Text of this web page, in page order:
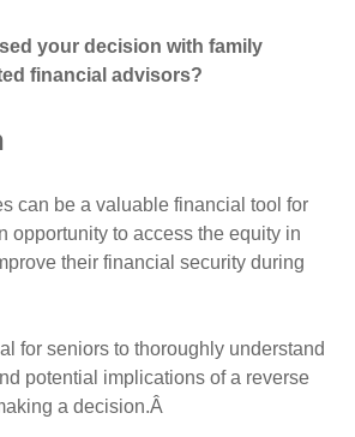
your decision with family
financial advisors?
can be a valuable financial tool for
opportunity to access the equity in
their financial security during
for seniors to thoroughly understand
potential implications of a reverse
a decision.Â